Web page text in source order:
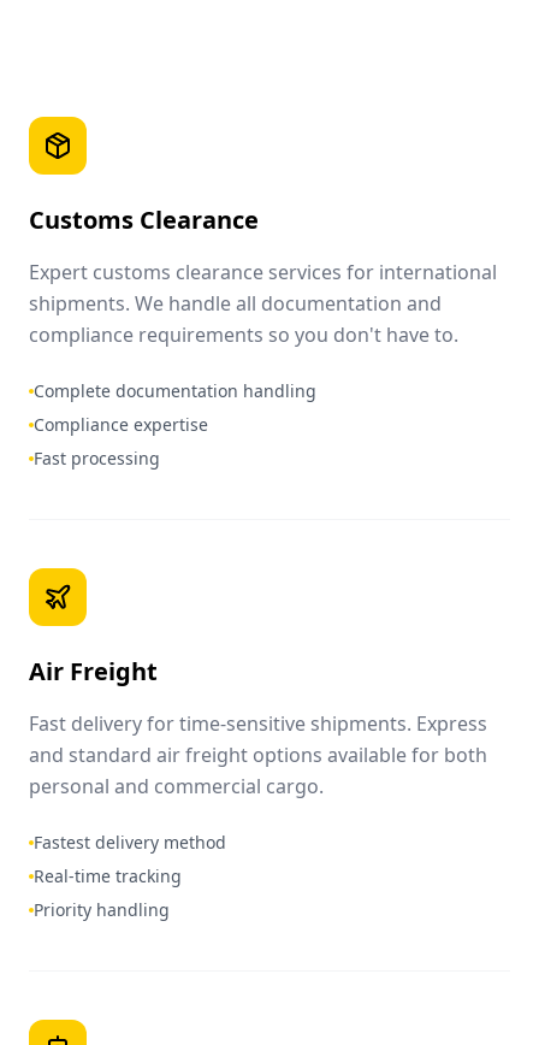
Customs Clearance
Expert customs clearance services for international
shipments. We handle all documentation and
compliance requirements so you don't have to.
Complete documentation handling
Compliance expertise
Fast processing
Air Freight
Fast delivery for time-sensitive shipments. Express
and standard air freight options available for both
personal and commercial cargo.
Fastest delivery method
Real-time tracking
Priority handling